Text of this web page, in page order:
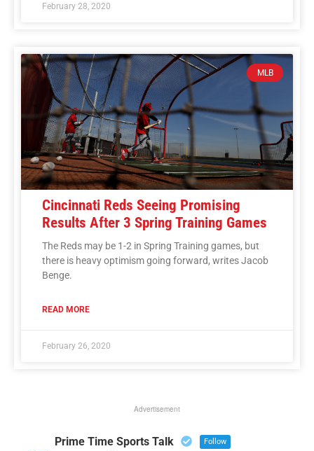
February 28, 2020
MLB
Cincinnati Reds Seeing Promising
Results After 3 Spring Training Games
The Reds may be 1-2 in Spring Training games, but
there is heavy optimism going forward, writes Jacob
Benge.
READ MORE
February 26, 2020
Advertisement
Prime Time Sports Talk Follow